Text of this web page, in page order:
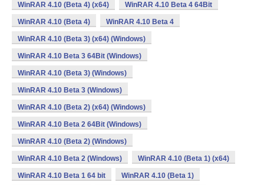
WinRAR 4.10 (Beta 4) (x64) WinRAR 4.10 Beta 4 64Bit
WinRAR 4.10 (Beta 4) WinRAR 4.10 Beta 4
WinRAR 4.10 (Beta 3) (x64) (Windows)
WinRAR 4.10 Beta 3 64Bit (Windows)
WinRAR 4.10 (Beta 3) (Windows)
WinRAR 4.10 Beta 3 (Windows)
WinRAR 4.10 (Beta 2) (x64) (Windows)
WinRAR 4.10 Beta 2 64Bit (Windows)
WinRAR 4.10 (Beta 2) (Windows)
WinRAR 4.10 Beta 2 (Windows) WinRAR 4.10 (Beta 1) (x64)
WinRAR 4.10 Beta 1 64 bit WinRAR 4.10 (Beta 1)